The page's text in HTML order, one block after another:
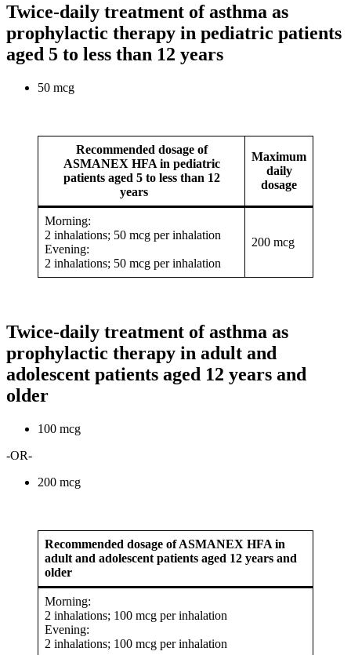
Twice-daily treatment of asthma as
prophylactic therapy in pediatric patients
aged 5 to less than 12 years
50 mcg
Recommended dosage of
ASMANEX HFA in pediatric
patients aged 5 to less than 12
years
Maximum
daily
dosage
Morning:
2 inhalations; 50 mcg per inhalation
Evening:
2 inhalations; 50 mcg per inhalation
200 mcg
Twice-daily treatment of asthma as
prophylactic therapy in adult and
adolescent patients aged 12 years and
older
100 mcg
-OR-
200 mcg
Recommended dosage of ASMANEX HFA in
adult and adolescent patients aged 12 years and
older
Morning:
2 inhalations; 100 mcg per inhalation
Evening:
2 inhalations; 100 mcg per inhalation